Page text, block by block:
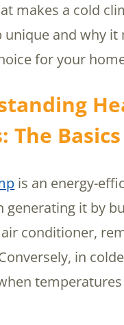
makes a cold
unique and why it
for your
The Basics
is an energy-
generating it by
conditioner,
in